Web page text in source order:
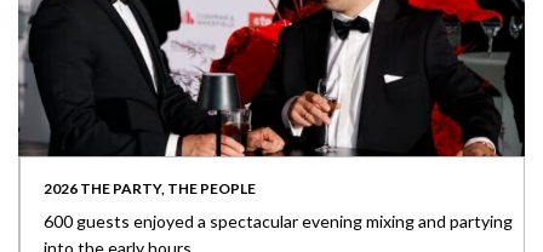
2026 THE PARTY, THE PEOPLE
600 guests enjoyed a spectacular evening mixing and partying